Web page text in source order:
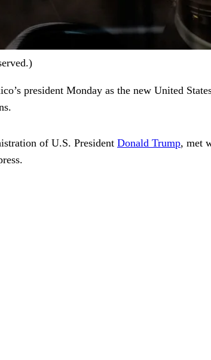
president Monday as the new United
of U.S. President Donald Trump, met